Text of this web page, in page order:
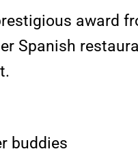
award
Spanish